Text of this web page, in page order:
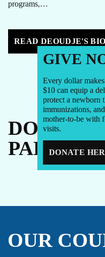
programs,…
READ DEOUDJE'S BIO
DONORS
OUR
GIVE
Every dollar
$10 can equip a
protect a newborn
immunizations,
mother-to-be with
visits.
DONATE